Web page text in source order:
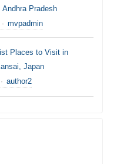
Andhra Pradesh
Author
mvpadmin
Places to Visit in
Japan
Author
author2